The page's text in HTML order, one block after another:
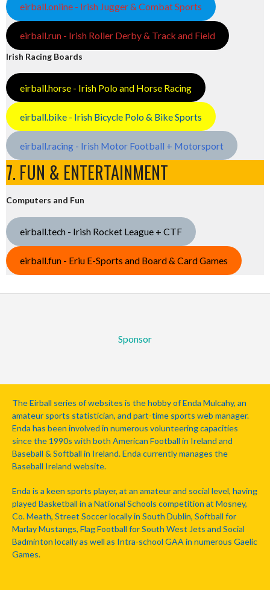
eirball.online - Irish Jugger & Combat Sports
eirball.run - Irish Roller Derby & Track and Field
Irish Racing Boards
eirball.horse - Irish Polo and Horse Racing
eirball.bike - Irish Bicycle Polo & Bike Sports
eirball.racing - Irish Motor Football + Motorsport
7. FUN & ENTERTAINMENT
Computers and Fun
eirball.tech - Irish Rocket League + CTF
eirball.fun - Eriu E-Sports and Board & Card Games
Sponsor
The Eirball series of websites is the hobby of Enda Mulcahy, an
amateur sports statistician, and part-time sports web manager.
Enda has been involved in numerous volunteering capacities
since the 1990s with both American Football in Ireland and
Baseball & Softball in Ireland. Enda currently manages the
Baseball Ireland website.
Enda is a keen sports player, at an amateur and social level, having
played Basketball in a National Schools competition at Mosney,
Co. Meath, Street Soccer locally in South Dublin, Softball for
Marlay Mustangs, Flag Football for South West Jets and Social
Badminton locally as well as Intra-school GAA in numerous Gaelic
Games.